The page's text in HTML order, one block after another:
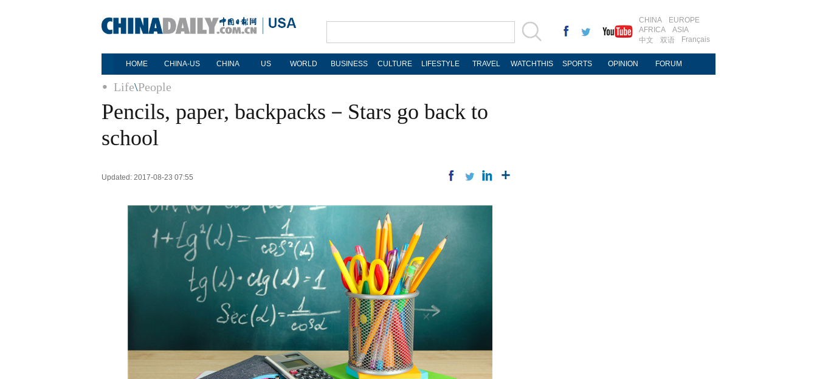
CHINA
EUROPE
AFRICA
ASIA
中文
双语 Français
HOME CHINA-US CHINA US WORLD BUSINESS CULTURE LIFESTYLE TRAVEL WATCHTHIS SPORTS OPINION FORUM
Life\People
Pencils, paper, backpacks－Stars go back to
school
Updated: 2017-08-23 07:55